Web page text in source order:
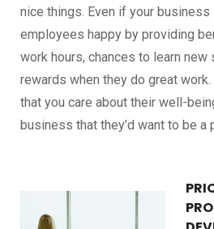
nice things. Even if your business
employees happy by providing
work hours, chances to learn new
rewards when they do great
that you care about their well-
business that they’d want to be a